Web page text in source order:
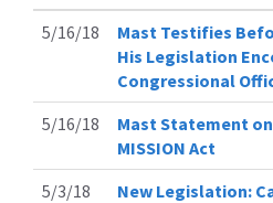
5/16/18
Mast Testifies
His Legislation
Congressional
5/16/18
Mast Statement
MISSION Act
5/3/18
New Legislation: